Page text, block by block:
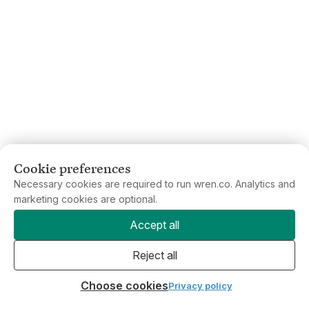
Cookie preferences
Necessary cookies are required to run wren.co. Analytics and
marketing cookies are optional.
Accept all
Reject all
Choose cookiesPrivacy policy